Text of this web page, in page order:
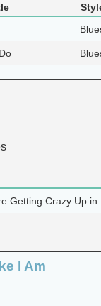
Getting Crazy Up in
I Am